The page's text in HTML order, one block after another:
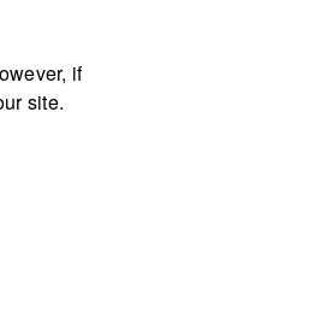
if
site.